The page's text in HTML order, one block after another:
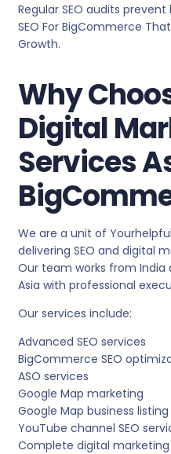
Regular SEO audits
SEO For BigCommerce
Growth.
Why
Digital
Services
We are a unit of
delivering SEO and digital
Our team works from India
Asia with professional
Our services include:
Advanced SEO services
BigCommerce SEO
ASO services
Google Map marketing
Google Map business listing
YouTube channel SEO
Complete digital